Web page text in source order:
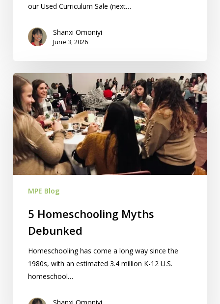
our Used Curriculum Sale (next…
Shanxi Omoniyi
June 3, 2026
5
Homeschooling
Myths
Debunked
MPE Blog
5 Homeschooling Myths
Debunked
Homeschooling has come a long way since the
1980s, with an estimated 3.4 million K-12 U.S.
homeschool…